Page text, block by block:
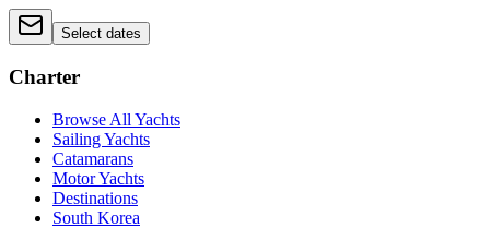
Select dates
Charter
Browse All Yachts
Sailing Yachts
Catamarans
Motor Yachts
Destinations
South Korea